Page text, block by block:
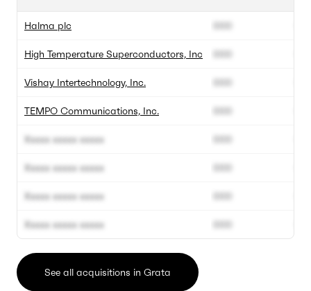
Halma plc
High Temperature Superconductors, Inc
Vishay Intertechnology, Inc.
TEMPO Communications, Inc.
Xxxxx xxxxx xxxxx
Xxxxx xxxxx xxxxx
Xxxxx xxxxx xxxxx
Xxxxx xxxxx xxxxx
000
000
000
000
000
000
000
000
See all acquisitions in Grata